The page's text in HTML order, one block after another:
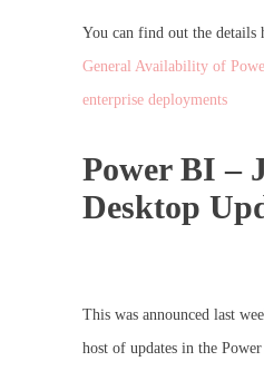
You can find out the details
General Availability of
enterprise deployments
Power BI –
Desktop
This was announced last
host of updates in the